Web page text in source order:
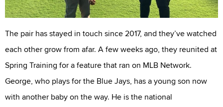
The pair has stayed in touch since 2017, and they’ve watched
each other grow from afar. A few weeks ago, they reunited at
Spring Training for a feature that ran on MLB Network.
George, who plays for the Blue Jays, has a young son now
with another baby on the way. He is the national